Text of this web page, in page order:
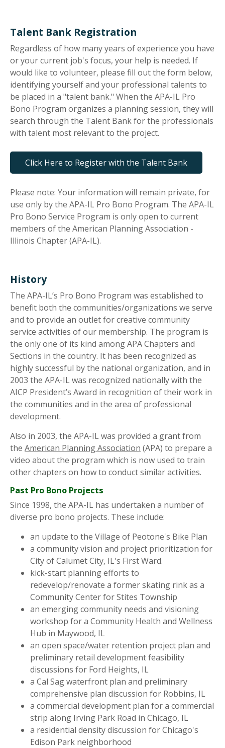
Talent Bank Registration
Regardless of how many years of experience you have
or your current job's focus, your help is needed. If
would like to volunteer, please fill out the form below,
identifying yourself and your professional talents to
be placed in a "talent bank." When the APA-IL Pro
Bono Program organizes a planning session, they will
search through the Talent Bank for the professionals
with talent most relevant to the project.
Click Here to Register with the Talent Bank
Please note: Your information will remain private, for
use only by the APA-IL Pro Bono Program. The APA-IL
Pro Bono Service Program is only open to current
members of the American Planning Association -
Illinois Chapter (APA-IL).
History
The APA-IL’s Pro Bono Program was established to
benefit both the communities/organizations we serve
and to provide an outlet for creative community
service activities of our membership. The program is
the only one of its kind among APA Chapters and
Sections in the country. It has been recognized as
highly successful by the national organization, and in
2003 the APA-IL was recognized nationally with the
AICP President’s Award in recognition of their work in
the communities and in the area of professional
development.
Also in 2003, the APA-IL was provided a grant from
the American Planning Association (APA) to prepare a
video about the program which is now used to train
other chapters on how to conduct similar activities.
Past Pro Bono Projects
Since 1998, the APA-IL has undertaken a number of
diverse pro bono projects. These include:
an update to the Village of Peotone's Bike Plan
a community vision and project prioritization for
City of Calumet City, IL's First Ward.
kick-start planning efforts to
redevelop/renovate a former skating rink as a
Community Center for Stites Township
an emerging community needs and visioning
workshop for a Community Health and Wellness
Hub in Maywood, IL
an open space/water retention project plan and
preliminary retail development feasibility
discussions for Ford Heights, IL
a Cal Sag waterfront plan and preliminary
comprehensive plan discussion for Robbins, IL
a commercial development plan for a commercial
strip along Irving Park Road in Chicago, IL
a residential density discussion for Chicago's
Edison Park neighborhood